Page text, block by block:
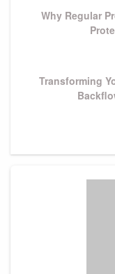
Why Regular
Next
Transforming